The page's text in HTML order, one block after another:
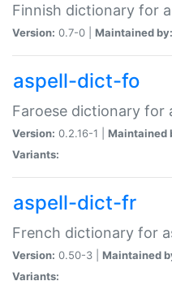
Finnish dictionary for
Version: 0.7-0 | Maintained by:
aspell-dict-fo
Faroese dictionary for
Version: 0.2.16-1 | Maintained
Variants:
aspell-dict-fr
French dictionary for
Version: 0.50-3 | Maintained
Variants: